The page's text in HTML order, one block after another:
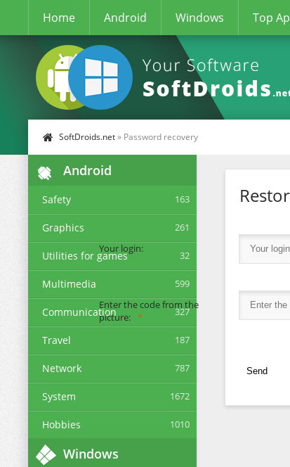
Home Android Windows Top
SoftDroids.net» Password recovery
Android
Safety 163
Graphics 261
Utilities for games 32
Multimedia 599
Communication 327
Travel 187
Network 787
System 1672
Hobbies 1010
Windows
Your login:
Enter the code from the
picture:
Send